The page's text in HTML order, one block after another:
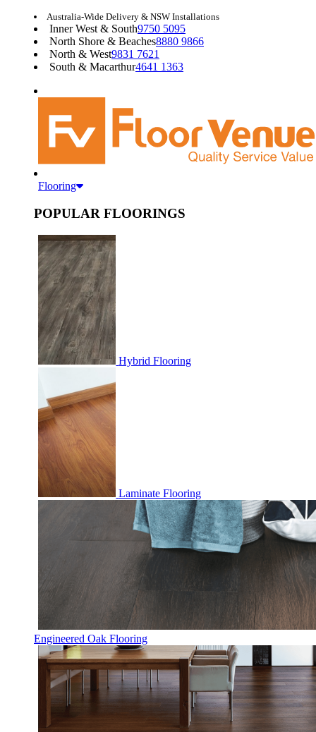
Australia-Wide Delivery & NSW Installations
Inner West & South9750 5095
North Shore & Beaches8880 9866
North & West9831 7621
South & Macarthur4641 1363
Flooring
POPULAR FLOORINGS
Hybrid Flooring
Laminate Flooring
Engineered Oak Flooring